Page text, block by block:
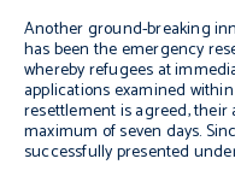
Another ground-breaking
has been the emergency
whereby refugees at
applications examined
resettlement is agreed, their
maximum of seven days.
successfully presented